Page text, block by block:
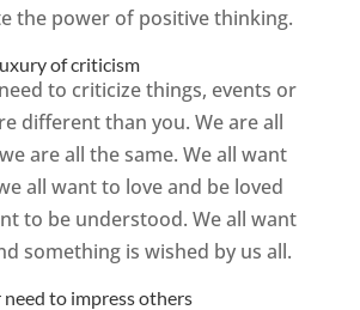
the power of positive thinking.
of criticism
to criticize things, events or
different than you. We are all
are all the same. We all want
all want to love and be loved
to be understood. We all want
something is wished by us all.
need to impress others